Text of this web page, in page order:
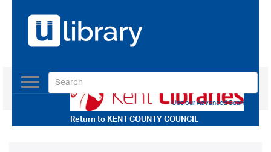
Return toKENT COUNTY COUNCIL
Toggle
navigation
Use our Advanced Search